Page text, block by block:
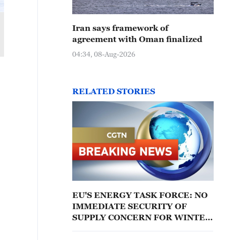
Iran says framework of
agreement with Oman finalized
04:34, 08-Aug-2026
RELATED STORIES
EU'S ENERGY TASK FORCE: NO
IMMEDIATE SECURITY OF
SUPPLY CONCERN FOR WINTER